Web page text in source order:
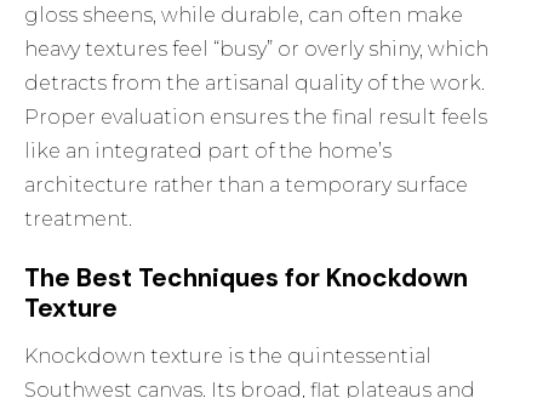
gloss sheens, while durable, can often make
heavy textures feel “busy” or overly shiny, which
detracts from the artisanal quality of the work.
Proper evaluation ensures the final result feels
like an integrated part of the home’s
architecture rather than a temporary surface
treatment.
The Best Techniques for Knockdown
Texture
Knockdown texture is the quintessential
Southwest canvas. Its broad, flat plateaus and